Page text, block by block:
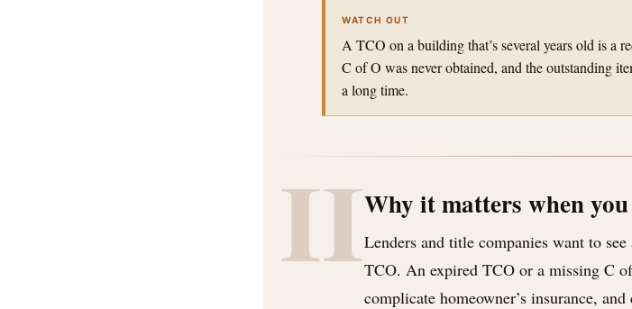
WATCH OUT
A TCO on a building that’s several years old is a
C of O was never obtained, and the outstanding
a long time.
IIWhy it matters when
Lenders and title companies want to
TCO. An expired TCO or a missing C
complicate homeowner’s insurance,